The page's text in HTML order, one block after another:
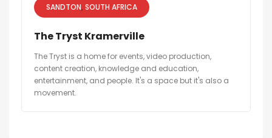
SANDTON SOUTH AFRICA
The Tryst Kramerville
The Tryst is a home for events, video production,
content creation, knowledge and education,
entertainment, and people. It's a space but it's also a
movement.